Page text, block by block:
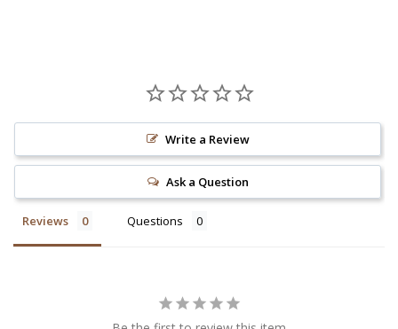
Write a Review
Ask a Question
Reviews Questions